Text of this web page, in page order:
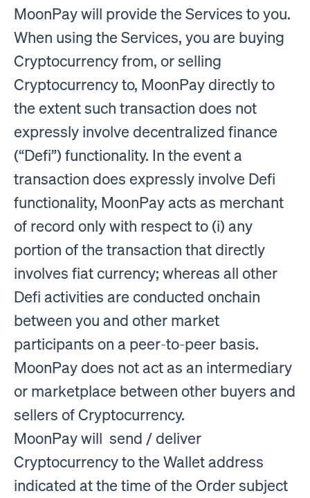
MoonPay will provide the Services to you.
When using the Services, you are buying
Cryptocurrency from, or selling
Cryptocurrency to, MoonPay directly to
the extent such transaction does not
expressly involve decentralized finance
(“Defi”) functionality. In the event a
transaction does expressly involve Defi
functionality, MoonPay acts as merchant
of record only with respect to (i) any
portion of the transaction that directly
involves fiat currency; whereas all other
Defi activities are conducted onchain
between you and other market
participants on a peer-to-peer basis.
MoonPay does not act as an intermediary
or marketplace between other buyers and
sellers of Cryptocurrency.
MoonPay will send / deliver
Cryptocurrency to the Wallet address
indicated at the time of the Order subject